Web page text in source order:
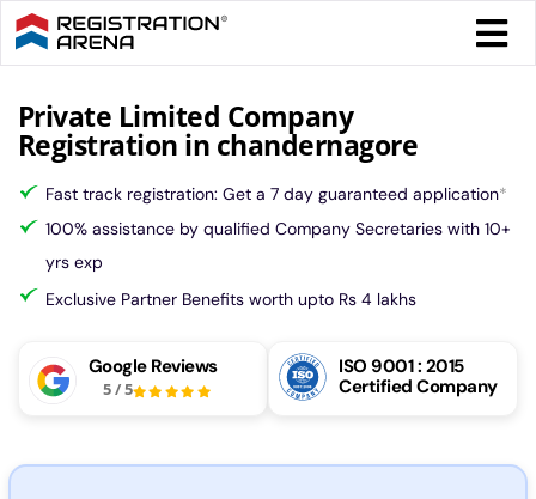
Skip
to
content
More
Private Limited Company
Registration in chandernagore
Fast track registration: Get a 7 day guaranteed application*
100% assistance by qualified Company Secretaries with 10+
yrs exp
Exclusive Partner Benefits worth upto Rs 4 lakhs
Google Reviews
5/5
ISO 9001 : 2015
Certified Company